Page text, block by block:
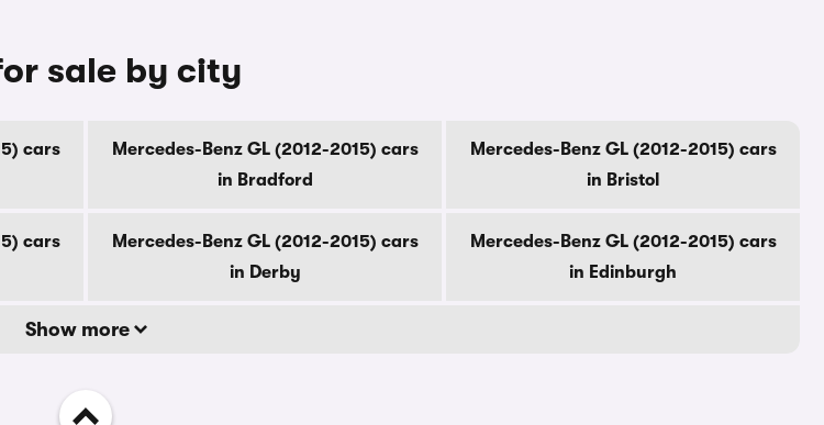
sale by city
cars
Mercedes-Benz GL (2012-2015) cars
in Bradford
Mercedes-Benz GL (2012-2015) cars
in Bristol
cars
Mercedes-Benz GL (2012-2015) cars
in Derby
Mercedes-Benz GL (2012-2015) cars
in Edinburgh
Show more